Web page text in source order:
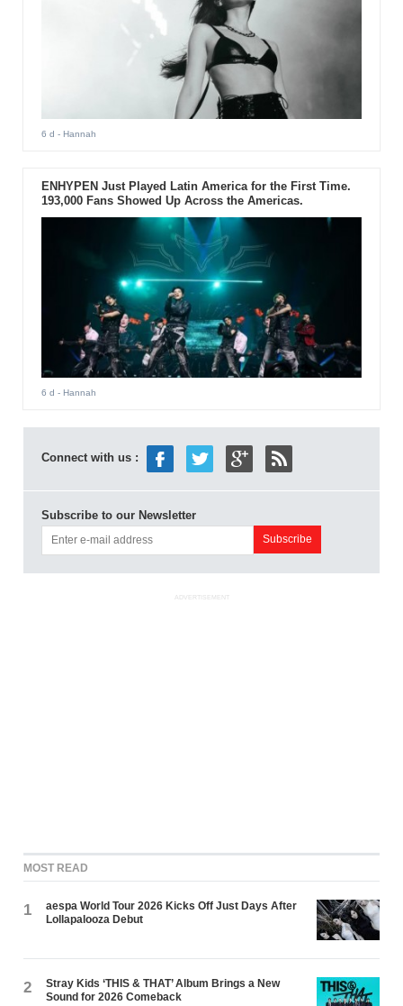
6 d - Hannah
ENHYPEN Just Played Latin America for the First Time.
193,000 Fans Showed Up Across the Americas.
6 d - Hannah
Connect with us :
Subscribe to our Newsletter
ADVERTISEMENT
MOST READ
1
aespa World Tour 2026 Kicks Off Just Days After
Lollapalooza Debut
2
Stray Kids ‘THIS & THAT’ Album Brings a New
Sound for 2026 Comeback